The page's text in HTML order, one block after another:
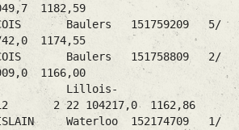
1182,59
Baulers 151759209 5/
1174,55
Baulers 151758809 2/
1166,00
Lillois-
12 2 22 104217,0 1162,86
GHISLAIN Waterloo 152174709 1/